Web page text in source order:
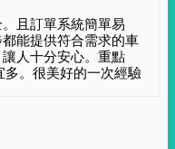
且訂單系統簡單易
能提供符合需求的車
人十分安心。重點
多。很美好的一次經驗